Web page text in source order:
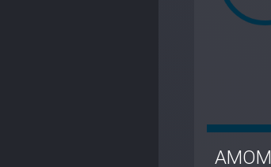
AMOM